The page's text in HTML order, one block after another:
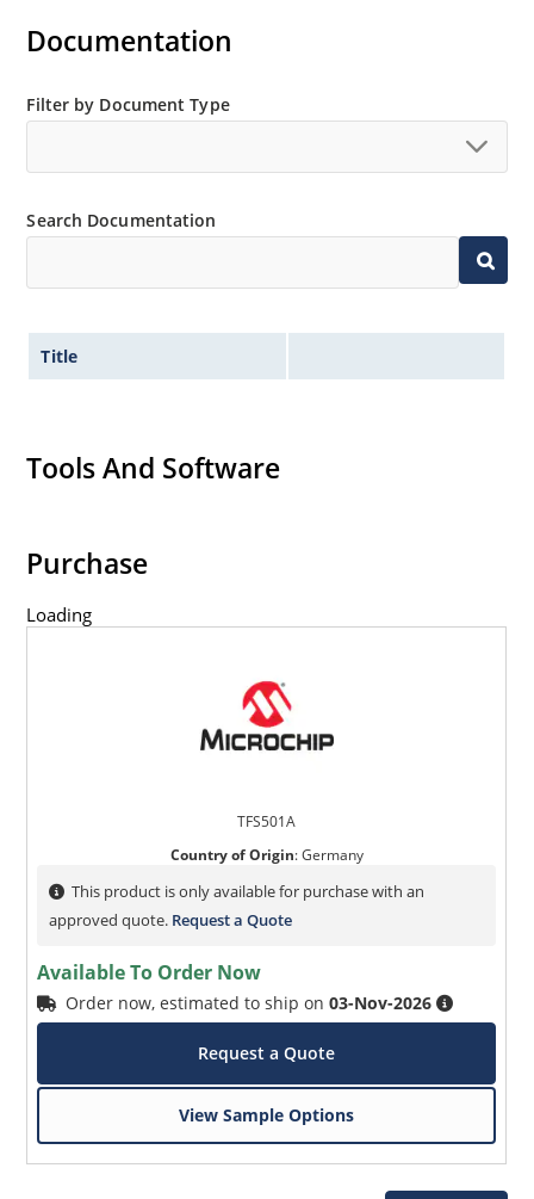
Documentation
Filter by Document Type
Search Documentation
Title
Tools And Software
Purchase
Loading
TFS501A
Country of Origin:Germany
This product is only available for purchase with an
approved quote. Request a Quote
Available To Order Now
Order now, estimated to ship on03-Nov-2026
Request a Quote
View Sample Options